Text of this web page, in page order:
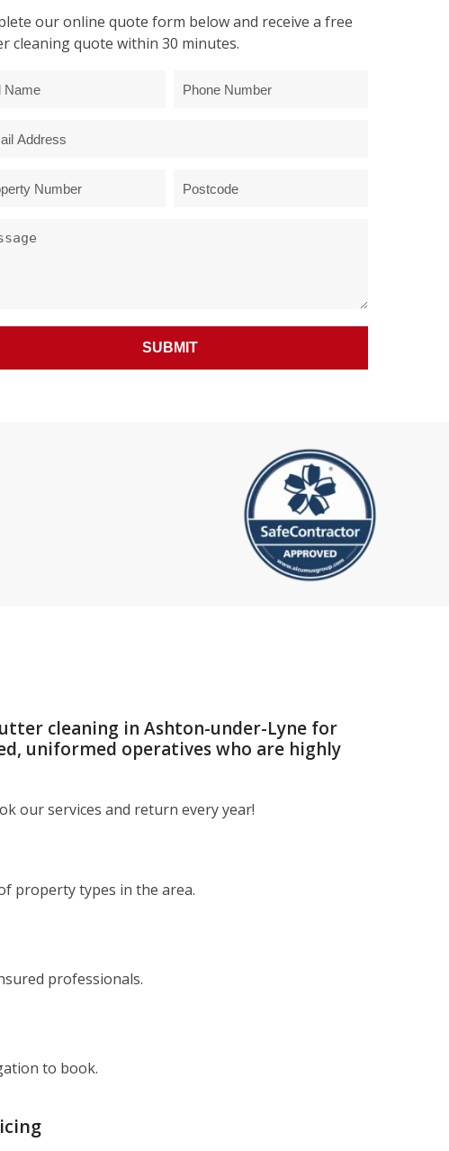
our online quote form below and receive a free
cleaning quote within 30 minutes.
cleaning in Ashton-under-Lyne for
uniformed operatives who are highly
our services and return every year!
property types in the area.
professionals.
to book.